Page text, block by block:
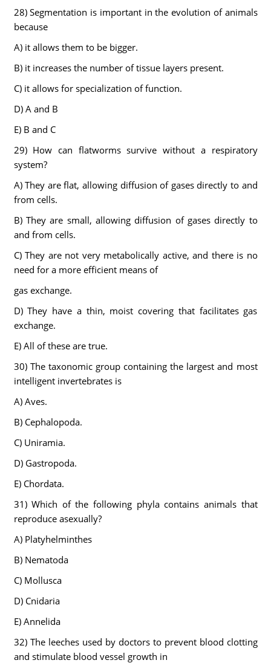
28) Segmentation is important in the evolution of animals
because
A) it allows them to be bigger.
B) it increases the number of tissue layers present.
C) it allows for specialization of function.
D) A and B
E) B and C
29) How can flatworms survive without a respiratory
system?
A) They are flat, allowing diffusion of gases directly to and
from cells.
B) They are small, allowing diffusion of gases directly to
and from cells.
C) They are not very metabolically active, and there is no
need for a more efficient means of
gas exchange.
D) They have a thin, moist covering that facilitates gas
exchange.
E) All of these are true.
30) The taxonomic group containing the largest and most
intelligent invertebrates is
A) Aves.
B) Cephalopoda.
C) Uniramia.
D) Gastropoda.
E) Chordata.
31) Which of the following phyla contains animals that
reproduce asexually?
A) Platyhelminthes
B) Nematoda
C) Mollusca
D) Cnidaria
E) Annelida
32) The leeches used by doctors to prevent blood clotting
and stimulate blood vessel growth in